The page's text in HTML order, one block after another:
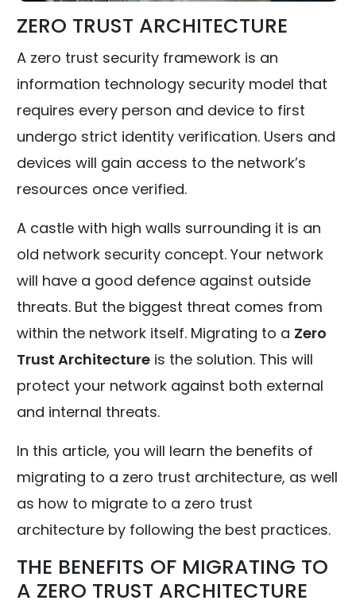
ZERO TRUST ARCHITECTURE
A zero trust security framework is an
information technology security model that
requires every person and device to first
undergo strict identity verification. Users and
devices will gain access to the network’s
resources once verified.
A castle with high walls surrounding it is an
old network security concept. Your network
will have a good defence against outside
threats. But the biggest threat comes from
within the network itself. Migrating to a Zero
Trust Architecture is the solution. This will
protect your network against both external
and internal threats.
In this article, you will learn the benefits of
migrating to a zero trust architecture, as well
as how to migrate to a zero trust
architecture by following the best practices.
THE BENEFITS OF MIGRATING TO
A ZERO TRUST ARCHITECTURE